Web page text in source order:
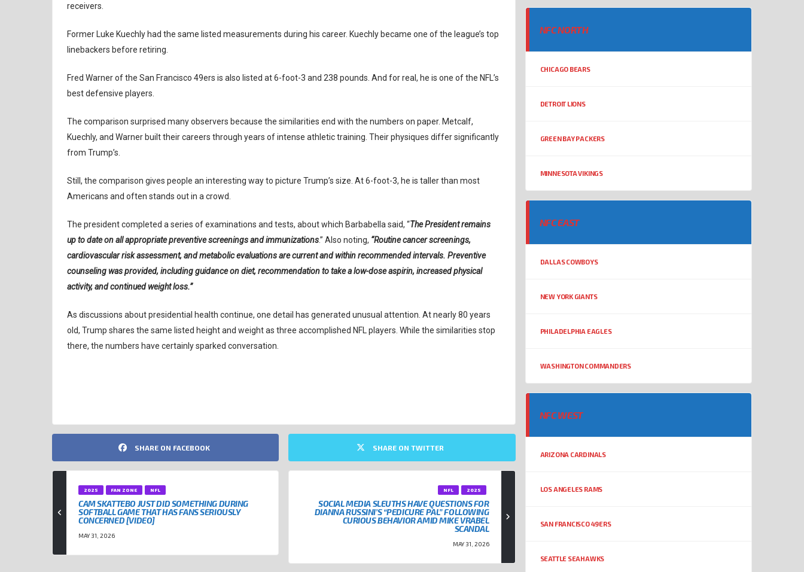
receivers.
Former Luke Kuechly had the same listed measurements during his career. Kuechly became one of the league’s top
linebackers before retiring.
Fred Warner of the San Francisco 49ers is also listed at 6-foot-3 and 238 pounds. And for real, he is one of the NFL’s
best defensive players.
The comparison surprised many observers because the similarities end with the numbers on paper. Metcalf,
Kuechly, and Warner built their careers through years of intense athletic training. Their physiques differ significantly
from Trump’s.
Still, the comparison gives people an interesting way to picture Trump’s size. At 6-foot-3, he is taller than most
Americans and often stands out in a crowd.
The president completed a series of examinations and tests, about which Barbabella said, “The President remains
up to date on all appropriate preventive screenings and immunizations.” Also noting, “Routine cancer screenings,
cardiovascular risk assessment, and metabolic evaluations are current and within recommended intervals. Preventive
counseling was provided, including guidance on diet, recommendation to take a low-dose aspirin, increased physical
activity, and continued weight loss.”
As discussions about presidential health continue, one detail has generated unusual attention. At nearly 80 years
old, Trump shares the same listed height and weight as three accomplished NFL players. While the similarities stop
there, the numbers have certainly sparked conversation.
SHARE ON FACEBOOK SHARE ON TWITTER
2025 FAN ZONE NFL
CAM SKATTEBO JUST DID SOMETHING DURING
SOFTBALL GAME THAT HAS FANS SERIOUSLY
CONCERNED [VIDEO]
MAY 31, 2026
2025
NFL
SOCIAL MEDIA SLEUTHS HAVE QUESTIONS FOR
DIANNA RUSSINI’S “PEDICURE PAL” FOLLOWING
CURIOUS BEHAVIOR AMID MIKE VRABEL
SCANDAL
MAY 31, 2026
NFC NORTH
CHICAGO BEARS
DETROIT LIONS
GREEN BAY PACKERS
MINNESOTA VIKINGS
NFC EAST
DALLAS COWBOYS
NEW YORK GIANTS
PHILADELPHIA EAGLES
WASHINGTON COMMANDERS
NFC WEST
ARIZONA CARDINALS
LOS ANGELES RAMS
SAN FRANCISCO 49ERS
SEATTLE SEAHAWKS